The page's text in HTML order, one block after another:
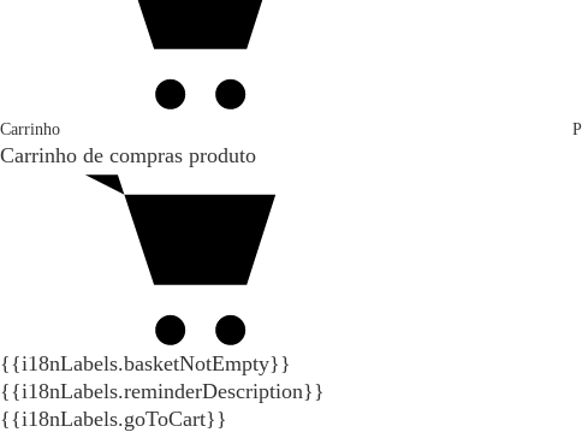
Carrinho
Carrinho de compras produto
{{i18nLabels.basketNotEmpty}}
{{i18nLabels.reminderDescription}}
{{i18nLabels.goToCart}}